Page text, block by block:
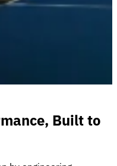
Built to